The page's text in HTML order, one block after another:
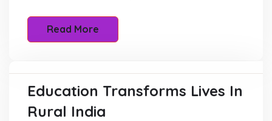
Read More
Education Transforms Lives In
Rural India